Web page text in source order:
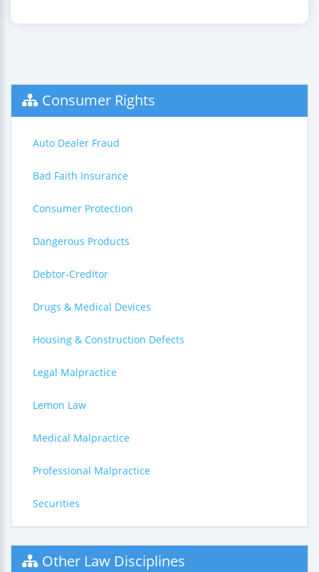
Consumer Rights
Auto Dealer Fraud
Bad Faith Insurance
Consumer Protection
Dangerous Products
Debtor-Creditor
Drugs & Medical Devices
Housing & Construction Defects
Legal Malpractice
Lemon Law
Medical Malpractice
Professional Malpractice
Securities
Other Law Disciplines